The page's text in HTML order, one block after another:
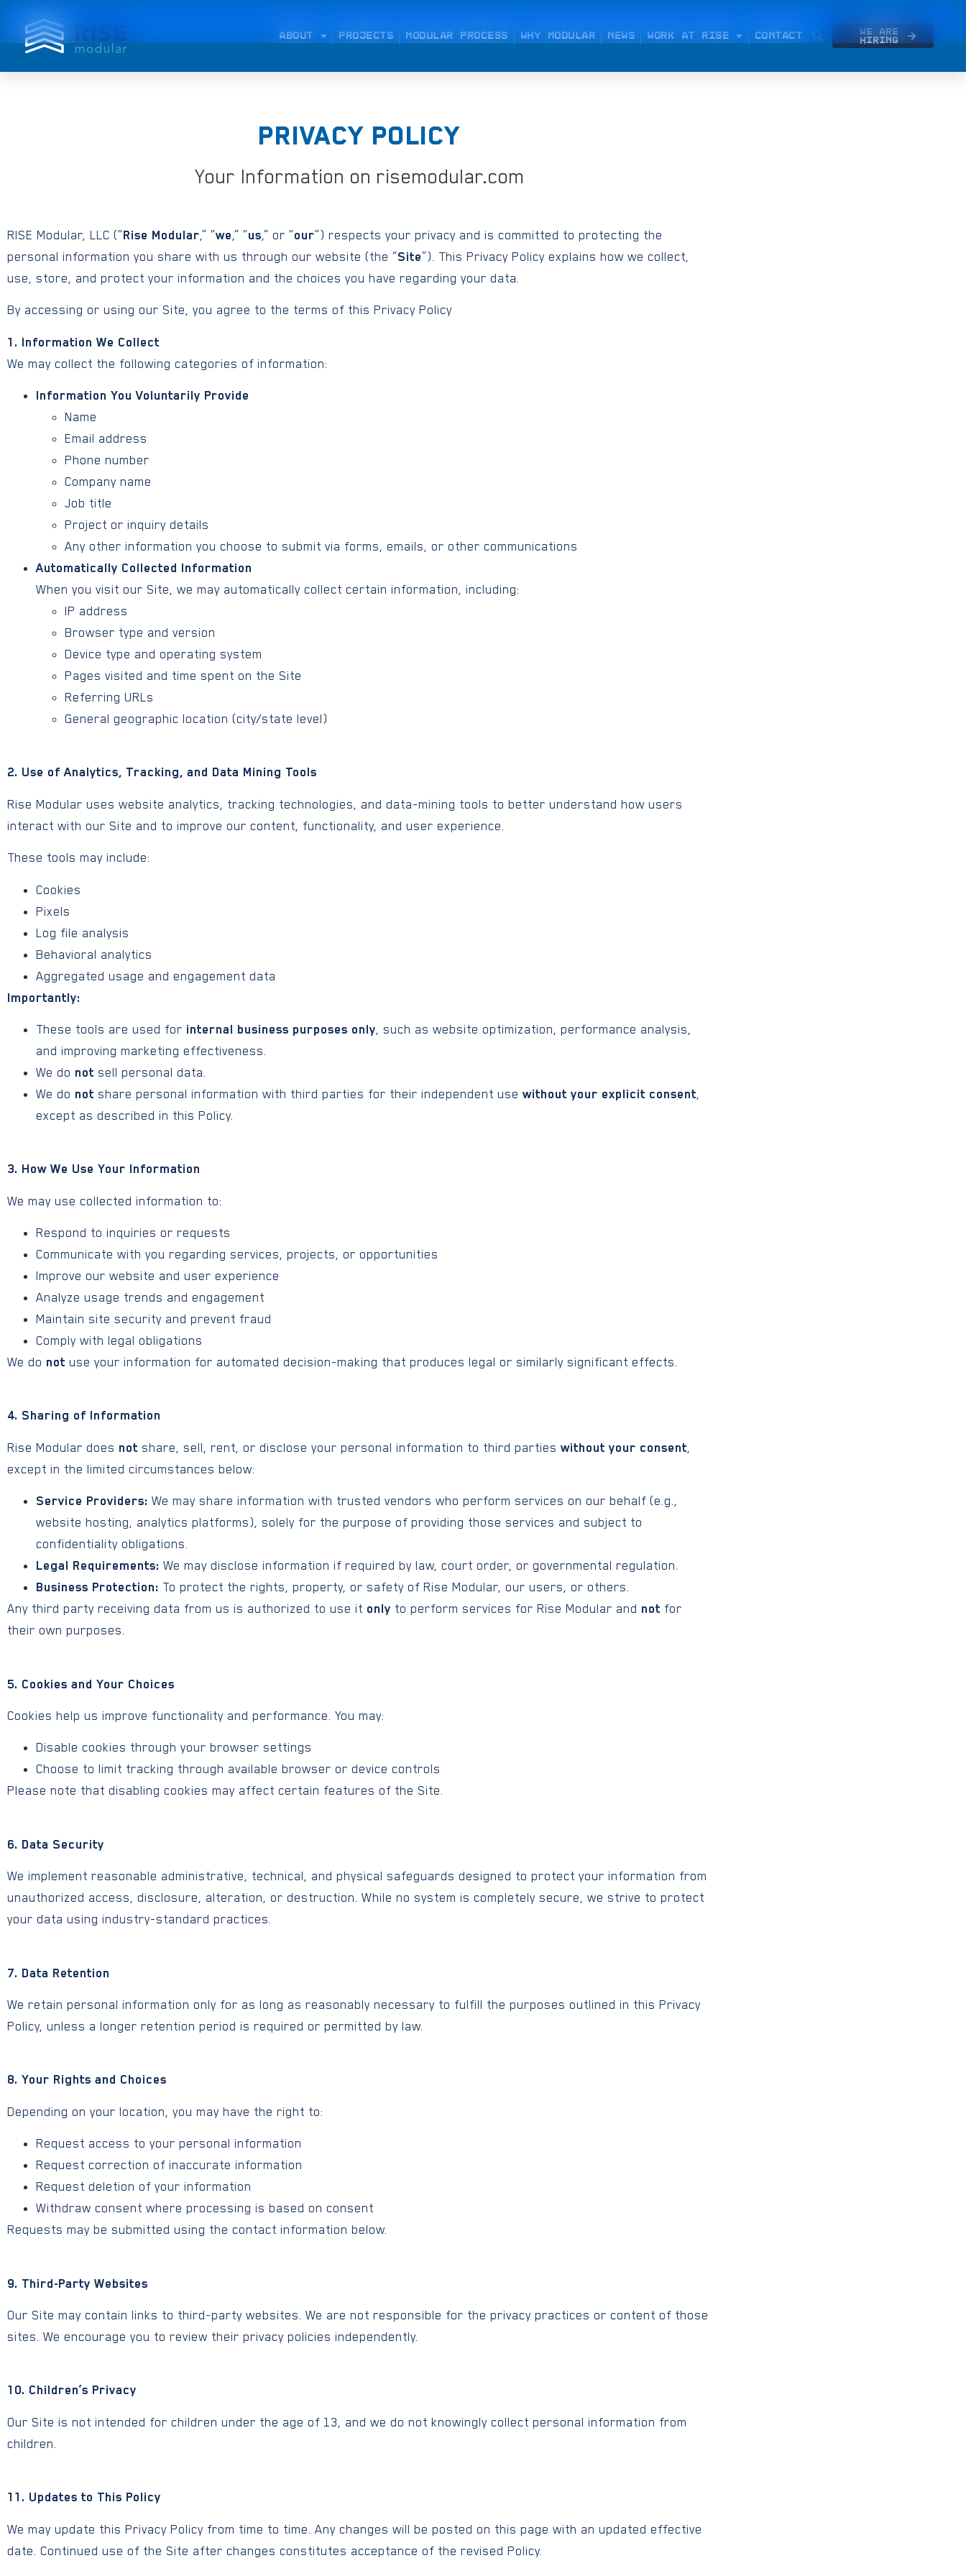
ABOUT PROJECTS MODULAR PROCESS WHY MODULAR NEWS WORK AT RISE CONTACT
We Are
Hiring
PRIVACY POLICY
Your Information on risemodular.com
RISE Modular, LLC (“Rise Modular,” “we,” “us,” or “our”) respects your privacy and is committed to protecting the
personal information you share with us through our website (the “Site”). This Privacy Policy explains how we collect,
use, store, and protect your information and the choices you have regarding your data.
By accessing or using our Site, you agree to the terms of this Privacy Policy
1. Information We Collect
We may collect the following categories of information:
Information You Voluntarily Provide
Name
Email address
Phone number
Company name
Job title
Project or inquiry details
Any other information you choose to submit via forms, emails, or other communications
Automatically Collected Information
When you visit our Site, we may automatically collect certain information, including:
IP address
Browser type and version
Device type and operating system
Pages visited and time spent on the Site
Referring URLs
General geographic location (city/state level)
2. Use of Analytics, Tracking, and Data Mining Tools
Rise Modular uses website analytics, tracking technologies, and data-mining tools to better understand how users
interact with our Site and to improve our content, functionality, and user experience.
These tools may include:
Cookies
Pixels
Log file analysis
Behavioral analytics
Aggregated usage and engagement data
Importantly:
These tools are used for internal business purposes only, such as website optimization, performance analysis,
and improving marketing effectiveness.
We do not sell personal data.
We do not share personal information with third parties for their independent use without your explicit consent,
except as described in this Policy.
3. How We Use Your Information
We may use collected information to:
Respond to inquiries or requests
Communicate with you regarding services, projects, or opportunities
Improve our website and user experience
Analyze usage trends and engagement
Maintain site security and prevent fraud
Comply with legal obligations
We do not use your information for automated decision-making that produces legal or similarly significant effects.
4. Sharing of Information
Rise Modular does not share, sell, rent, or disclose your personal information to third parties without your consent,
except in the limited circumstances below:
Service Providers: We may share information with trusted vendors who perform services on our behalf (e.g.,
website hosting, analytics platforms), solely for the purpose of providing those services and subject to
confidentiality obligations.
Legal Requirements: We may disclose information if required by law, court order, or governmental regulation.
Business Protection: To protect the rights, property, or safety of Rise Modular, our users, or others.
Any third party receiving data from us is authorized to use it only to perform services for Rise Modular and not for
their own purposes.
5. Cookies and Your Choices
Cookies help us improve functionality and performance. You may:
Disable cookies through your browser settings
Choose to limit tracking through available browser or device controls
Please note that disabling cookies may affect certain features of the Site.
6. Data Security
We implement reasonable administrative, technical, and physical safeguards designed to protect your information from
unauthorized access, disclosure, alteration, or destruction. While no system is completely secure, we strive to protect
your data using industry-standard practices.
7. Data Retention
We retain personal information only for as long as reasonably necessary to fulfill the purposes outlined in this Privacy
Policy, unless a longer retention period is required or permitted by law.
8. Your Rights and Choices
Depending on your location, you may have the right to:
Request access to your personal information
Request correction of inaccurate information
Request deletion of your information
Withdraw consent where processing is based on consent
Requests may be submitted using the contact information below.
9. Third-Party Websites
Our Site may contain links to third-party websites. We are not responsible for the privacy practices or content of those
sites. We encourage you to review their privacy policies independently.
10. Children’s Privacy
Our Site is not intended for children under the age of 13, and we do not knowingly collect personal information from
children.
11. Updates to This Policy
We may update this Privacy Policy from time to time. Any changes will be posted on this page with an updated effective
date. Continued use of the Site after changes constitutes acceptance of the revised Policy.